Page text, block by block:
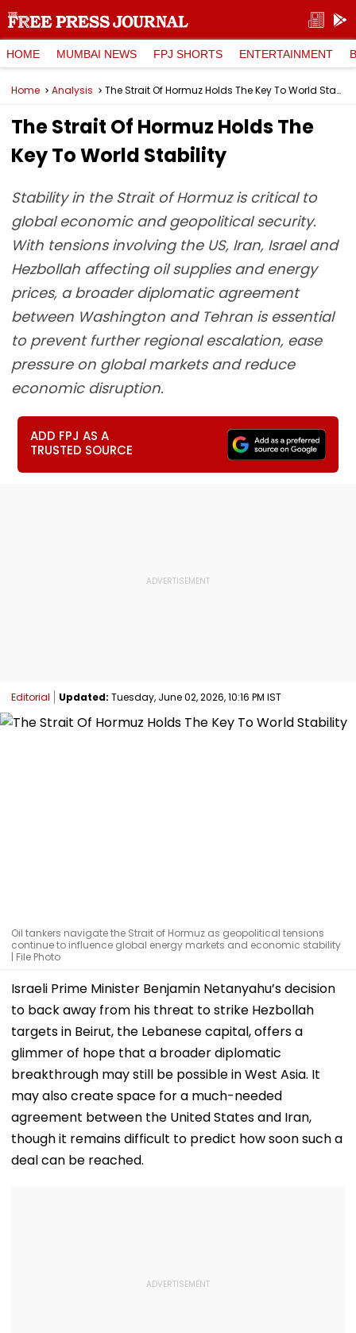
HOME MUMBAI NEWS FPJ SHORTS ENTERTAINMENT
Home Analysis The Strait Of Hormuz Holds The Key To World Stability
The Strait Of Hormuz Holds The
Key To World Stability
Stability in the Strait of Hormuz is critical to
global economic and geopolitical security.
With tensions involving the US, Iran, Israel and
Hezbollah affecting oil supplies and energy
prices, a broader diplomatic agreement
between Washington and Tehran is essential
to prevent further regional escalation, ease
pressure on global markets and reduce
economic disruption.
ADD FPJ AS A
TRUSTED SOURCE
Editorial Updated: Tuesday, June 02, 2026, 10:16 PM IST
Oil tankers navigate the Strait of Hormuz as geopolitical tensions
continue to influence global energy markets and economic stability
| File Photo
Israeli Prime Minister Benjamin Netanyahu’s decision
to back away from his threat to strike Hezbollah
targets in Beirut, the Lebanese capital, offers a
glimmer of hope that a broader diplomatic
breakthrough may still be possible in West Asia. It
may also create space for a much-needed
agreement between the United States and Iran,
though it remains difficult to predict how soon such a
deal can be reached.